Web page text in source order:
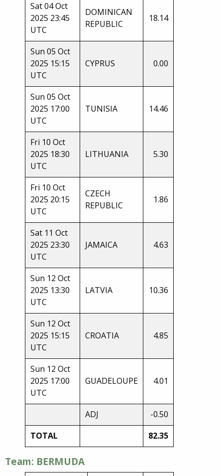
Sat 04 Oct
2025 23:45
UTC
DOMINICAN
REPUBLIC
18.14
Sun 05 Oct
2025 15:15
UTC
CYPRUS 0.00
Sun 05 Oct
2025 17:00
UTC
TUNISIA 14.46
Fri 10 Oct
2025 18:30
UTC
LITHUANIA 5.30
Fri 10 Oct
2025 20:15
UTC
CZECH
REPUBLIC
1.86
Sat 11 Oct
2025 23:30
UTC
JAMAICA 4.63
Sun 12 Oct
2025 13:30
UTC
LATVIA 10.36
Sun 12 Oct
2025 15:15
UTC
CROATIA 4.85
Sun 12 Oct
2025 17:00
UTC
GUADELOUPE 4.01
ADJ
-0.50
TOTAL
82.35
Team: BERMUDA